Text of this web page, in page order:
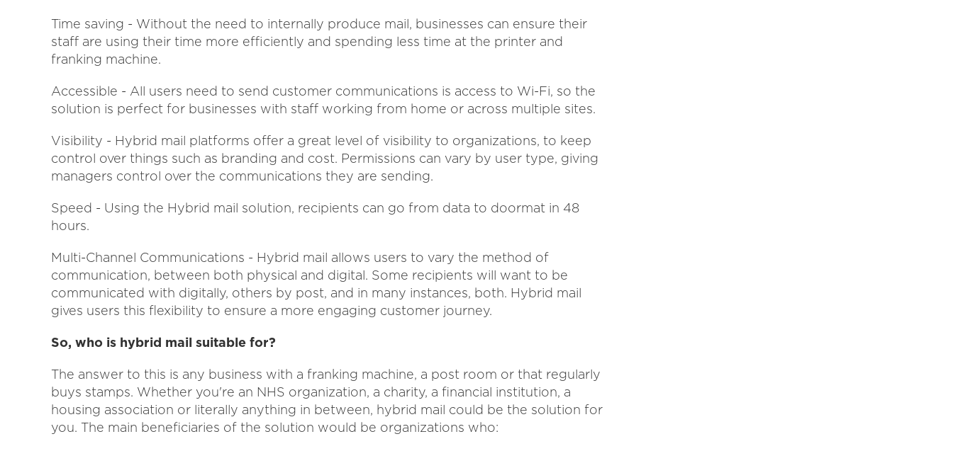
Time saving - Without the need to internally produce mail, businesses can ensure their
staff are using their time more efficiently and spending less time at the printer and
franking machine.
Accessible - All users need to send customer communications is access to Wi-Fi, so the
solution is perfect for businesses with staff working from home or across multiple sites.
Visibility - Hybrid mail platforms offer a great level of visibility to organizations, to keep
control over things such as branding and cost. Permissions can vary by user type, giving
managers control over the communications they are sending.
Speed - Using the Hybrid mail solution, recipients can go from data to doormat in 48
hours.
Multi-Channel Communications - Hybrid mail allows users to vary the method of
communication, between both physical and digital. Some recipients will want to be
communicated with digitally, others by post, and in many instances, both. Hybrid mail
gives users this flexibility to ensure a more engaging customer journey.
So, who is hybrid mail suitable for?
The answer to this is any business with a franking machine, a post room or that regularly
buys stamps. Whether you're an NHS organization, a charity, a financial institution, a
housing association or literally anything in between, hybrid mail could be the solution for
you. The main beneficiaries of the solution would be organizations who: